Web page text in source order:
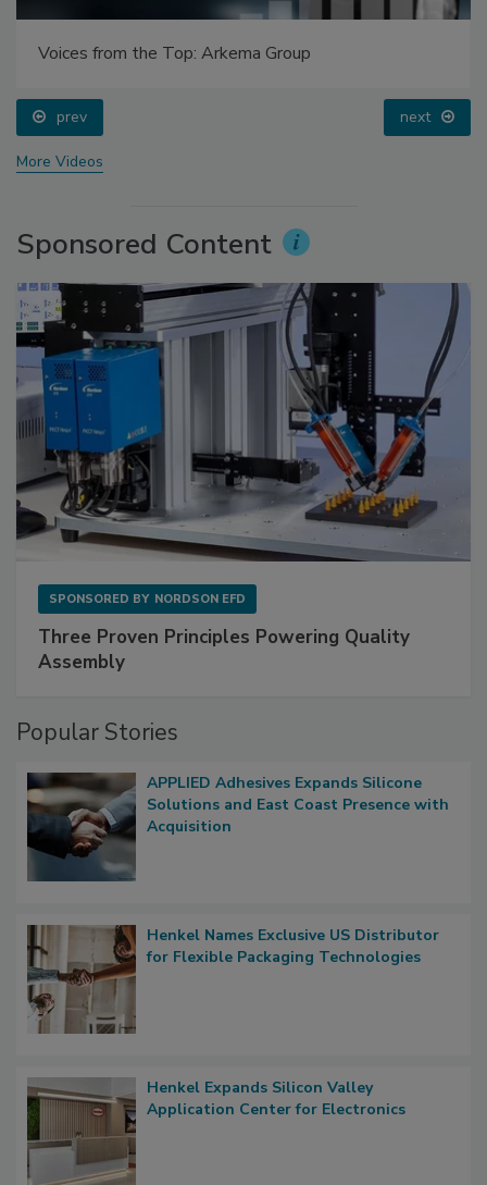
Voices from the Top: Arkema Group
prev next
More Videos
Sponsored Content
SPONSORED BY NORDSON EFD
Three Proven Principles Powering Quality
Assembly
Popular Stories
APPLIED Adhesives Expands Silicone
Solutions and East Coast Presence with
Acquisition
Henkel Names Exclusive US Distributor
for Flexible Packaging Technologies
Henkel Expands Silicon Valley
Application Center for Electronics